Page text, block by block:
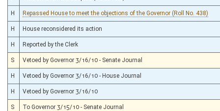
H Repassed House to meet the objections of the Governor (Roll No. 438)
H House reconsidered its action
H Reported by the Clerk
S Vetoed by Governor 3/16/10 - Senate Journal
H Vetoed by Governor 3/16/10 - House Journal
H Vetoed by Governor 3/16/10
S To Governor 3/15/10 - Senate Journal